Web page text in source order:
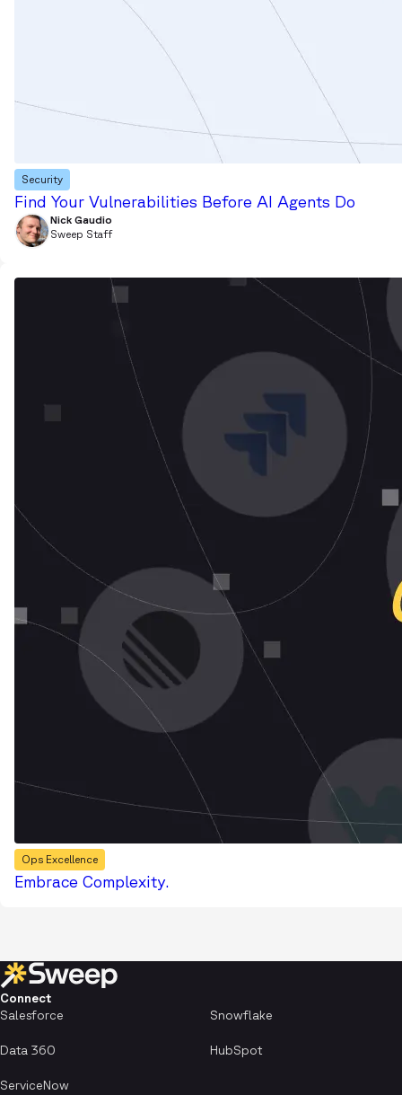
Security
Find Your Vulnerabilities Before AI Agents Do
Nick Gaudio
Sweep Staff
Ops Excellence
Embrace Complexity.
Connect
Salesforce
Snowflake
Data 360 HubSpot
ServiceNow